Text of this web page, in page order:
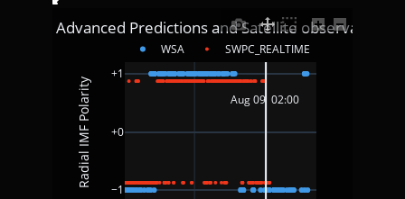
−1
+0
+1
4 Day Advanced Predictions and Satellite observations
WSA SWPC_REALTIME
Radial IMF Polarity Aug 09  02:00